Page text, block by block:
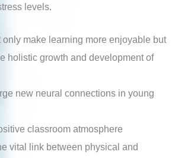
levels.
make learning more enjoyable but
holistic growth and development of
new neural connections in young
classroom atmosphere
vital link between physical and